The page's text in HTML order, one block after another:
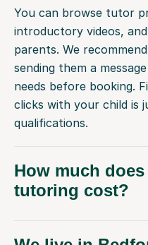
You can browse tutor
introductory videos,
parents. We
sending them a
needs before booking.
clicks with your child is
qualifications.
How much
tutoring cost?